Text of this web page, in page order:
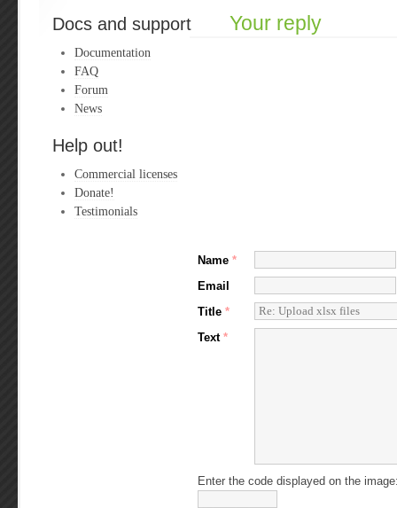
Docs and support
Documentation
FAQ
Forum
News
Help out!
Commercial licenses
Donate!
Testimonials
Your reply
Name *
Email
Title *
Text *
Enter the code displayed on the